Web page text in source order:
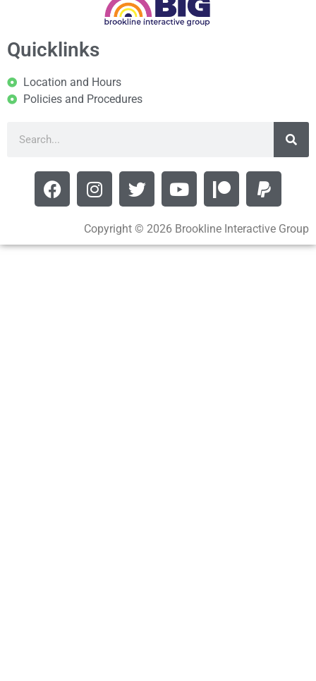
Quicklinks
Location and Hours
Policies and Procedures
Copyright © 2026 Brookline Interactive Group